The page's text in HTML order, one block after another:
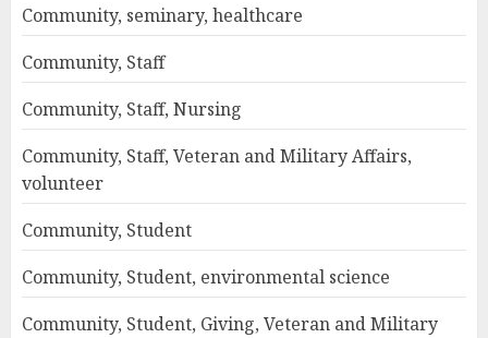
Community, seminary, healthcare
Community, Staff
Community, Staff, Nursing
Community, Staff, Veteran and Military Affairs,
volunteer
Community, Student
Community, Student, environmental science
Community, Student, Giving, Veteran and Military